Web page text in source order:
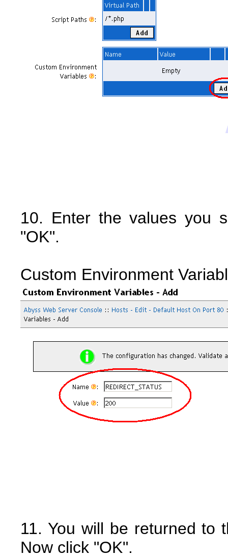
10. Enter the values you
"OK".
Custom Environment
11. You will be returned to
Now click "OK".